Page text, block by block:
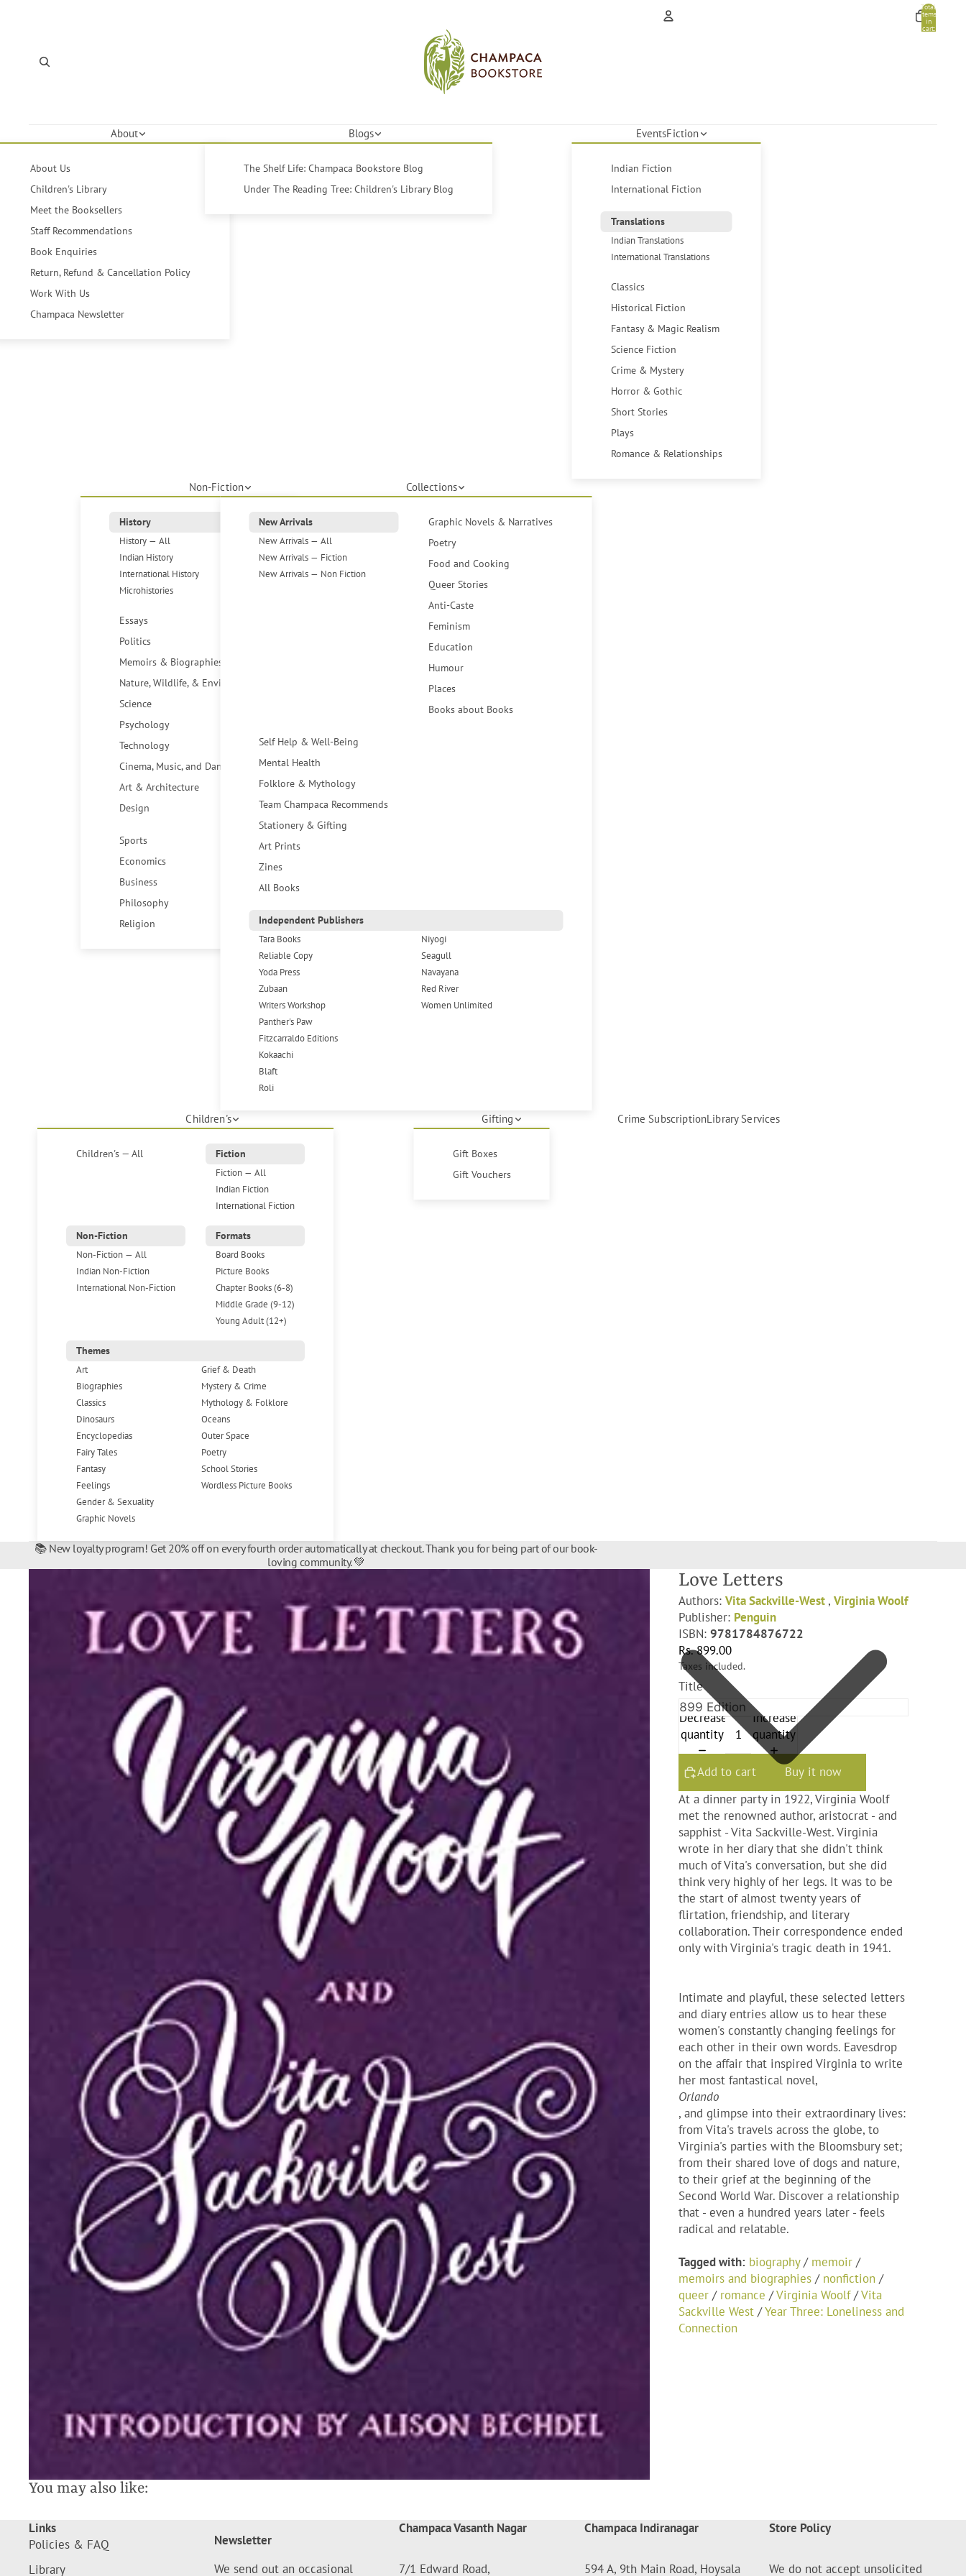
Total
items
in
cart:
About
About Us
Children's Library
Meet the Booksellers
Staff Recommendations
Book Enquiries
Return, Refund & Cancellation Policy
Work With Us
Champaca Newsletter
Blogs
The Shelf Life: Champaca Bookstore Blog
Under The Reading Tree: Children's Library Blog
EventsFiction
Indian Fiction
International Fiction
Translations
Indian Translations
International Translations
Classics
Historical Fiction
Fantasy & Magic Realism
Science Fiction
Crime & Mystery
Horror & Gothic
Short Stories
Plays
Romance & Relationships
Non-Fiction
History
History — All
Indian History
International History
Microhistories
Essays
Politics
Memoirs & Biographies
Nature, Wildlife, & Environment
Science
Psychology
Technology
Cinema, Music, and Dance
Art & Architecture
Design
Sports
Economics
Business
Philosophy
Religion
Collections
New Arrivals
New Arrivals — All
New Arrivals — Fiction
New Arrivals — Non Fiction
Graphic Novels & Narratives
Poetry
Food and Cooking
Queer Stories
Anti-Caste
Feminism
Education
Humour
Places
Books about Books
Self Help & Well-Being
Mental Health
Folklore & Mythology
Team Champaca Recommends
Stationery & Gifting
Art Prints
Zines
All Books
Independent Publishers
Tara Books
Reliable Copy
Yoda Press
Zubaan
Writers Workshop
Panther's Paw
Fitzcarraldo Editions
Kokaachi
Blaft
Roli
Niyogi
Seagull
Navayana
Red River
Women Unlimited
Children's
Children's — All
Fiction
Fiction — All
Indian Fiction
International Fiction
Non-Fiction
Non-Fiction — All
Indian Non-Fiction
International Non-Fiction
Formats
Board Books
Picture Books
Chapter Books (6-8)
Middle Grade (9-12)
Young Adult (12+)
Themes
Art
Biographies
Classics
Dinosaurs
Encyclopedias
Fairy Tales
Fantasy
Feelings
Gender & Sexuality
Graphic Novels
Grief & Death
Mystery & Crime
Mythology & Folklore
Oceans
Outer Space
Poetry
School Stories
Wordless Picture Books
Gifting
Gift Boxes
Gift Vouchers
Crime SubscriptionLibrary Services
📚 New loyalty program! Get 20% off on every fourth order automatically at checkout. Thank you for being part of our book-
loving community. 💚
Love Letters
Authors: Vita Sackville-West , Virginia Woolf
Publisher: Penguin
ISBN: 9781784876722
Rs. 899.00
Taxes included.
Title
Decrease
quantity
Increase
quantity
Add to cart
Buy it now
At a dinner party in 1922, Virginia Woolf
met the renowned author, aristocrat - and
sapphist - Vita Sackville-West. Virginia
wrote in her diary that she didn't think
much of Vita's conversation, but she did
think very highly of her legs. It was to be
the start of almost twenty years of
flirtation, friendship, and literary
collaboration. Their correspondence ended
only with Virginia's tragic death in 1941.
Intimate and playful, these selected letters
and diary entries allow us to hear these
women's constantly changing feelings for
each other in their own words. Eavesdrop
on the affair that inspired Virginia to write
her most fantastical novel,
Orlando
, and glimpse into their extraordinary lives:
from Vita's travels across the globe, to
Virginia's parties with the Bloomsbury set;
from their shared love of dogs and nature,
to their grief at the beginning of the
Second World War. Discover a relationship
that - even a hundred years later - feels
radical and relatable.
Tagged with: biography/ memoir /
memoirs and biographies / nonfiction /
queer / romance /Virginia Woolf/Vita
Sackville West /Year Three: Loneliness and
Connection
You may also like:
Links
Policies & FAQ
Library
Newsletter
We send out an occasional
Champaca Vasanth Nagar
7/1 Edward Road,
Champaca Indiranagar
594 A, 9th Main Road, Hoysala
Store Policy
We do not accept unsolicited